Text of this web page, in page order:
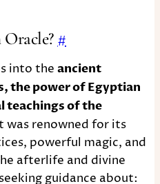
#
into the ancient
the power of Egyptian
teachings of the
was renowned for its
powerful magic, and
afterlife and divine
guidance about: